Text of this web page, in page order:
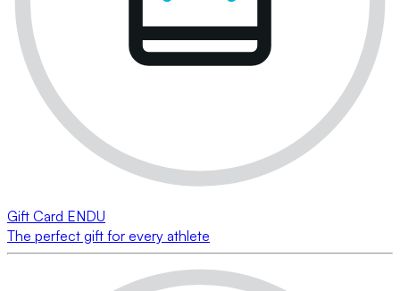
Gift Card ENDU
The perfect gift for every athlete